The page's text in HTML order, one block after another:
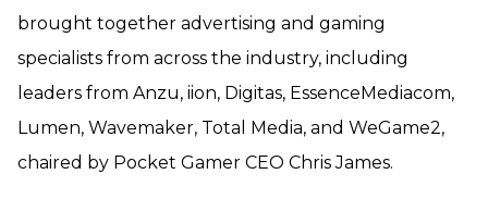
brought together advertising and gaming
specialists from across the industry, including
leaders from Anzu, iion, Digitas, EssenceMediacom,
Lumen, Wavemaker, Total Media, and WeGame2,
chaired by Pocket Gamer CEO Chris James.